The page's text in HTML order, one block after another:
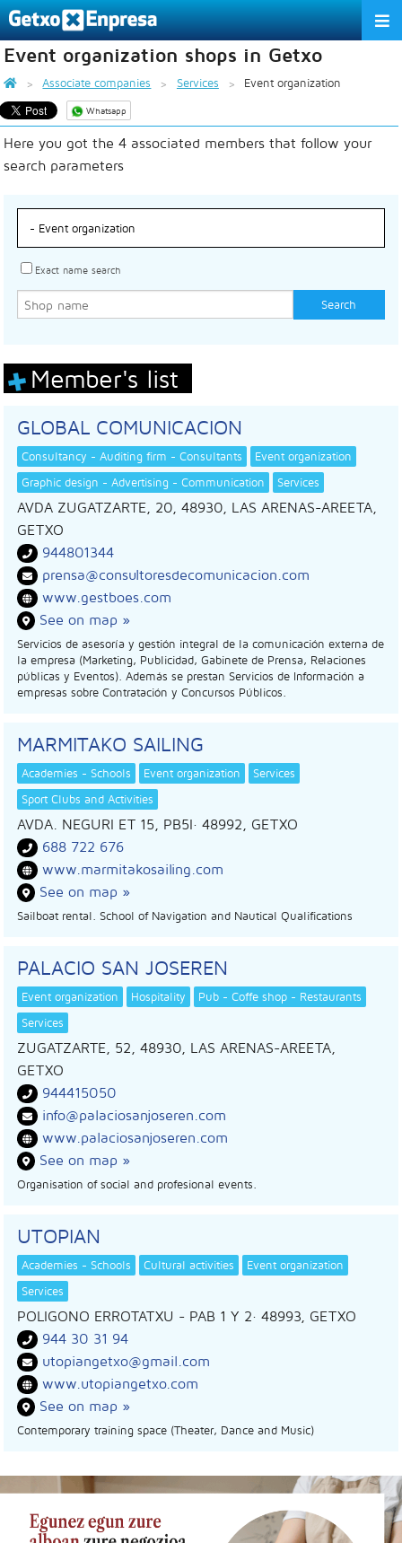
THE ASSOCIATION
SERVICES
ACTIVITIES
APPRECIATION TO THE PARTNER
Event organization shops in Getxo
Associate companies Services Event organization
Whatsapp
Here you got the 4 associated members that follow your
search parameters
Exact name search
Member's list
GLOBAL COMUNICACION
Consultancy - Auditing firm - Consultants
Event organization
Graphic design - Advertising - Communication
Services
AVDA ZUGATZARTE, 20, 48930, LAS ARENAS-AREETA,
GETXO
944801344
prensa@consultoresdecomunicacion.com
www.gestboes.com
See on map »
Servicios de asesoría y gestión integral de la comunicación externa de
la empresa (Marketing, Publicidad, Gabinete de Prensa, Relaciones
públicas y Eventos). Además se prestan Servicios de Información a
empresas sobre Contratación y Concursos Públicos.
MARMITAKO SAILING
Academies - Schools Event organization
Services
Sport Clubs and Activities
AVDA. NEGURI ET 15, PB5I· 48992, GETXO
688 722 676
www.marmitakosailing.com
See on map »
Sailboat rental. School of Navigation and Nautical Qualifications
PALACIO SAN JOSEREN
Event organization Hospitality
Pub - Coffe shop - Restaurants
Services
ZUGATZARTE, 52, 48930, LAS ARENAS-AREETA,
GETXO
944415050
info@palaciosanjoseren.com
www.palaciosanjoseren.com
See on map »
Organisation of social and profesional events.
UTOPIAN
Academies - Schools Cultural activities
Event organization
Services
POLIGONO ERROTATXU - PAB 1 Y 2· 48993, GETXO
944 30 31 94
utopiangetxo@gmail.com
www.utopiangetxo.com
See on map »
Contemporary training space (Theater, Dance and Music)